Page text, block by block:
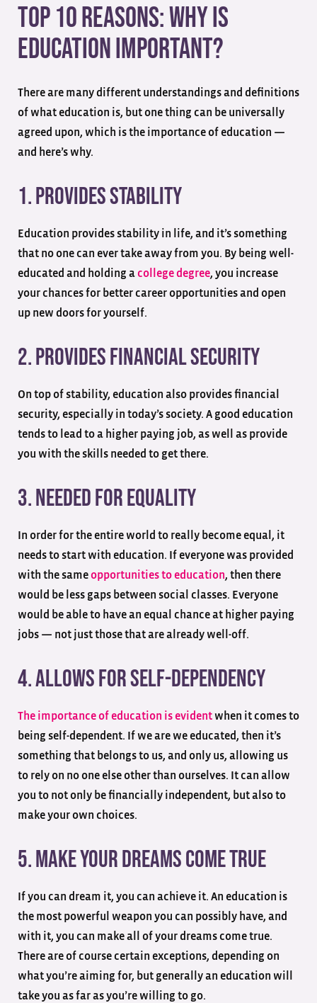
Top 10 Reasons: Why Is
Education Important?
There are many different understandings and definitions
of what education is, but one thing can be universally
agreed upon, which is the importance of education —
and here’s why.
1. Provides Stability
Education provides stability in life, and it’s something
that no one can ever take away from you. By being well-
educated and holding acollege degree, you increase
your chances for better career opportunities and open
up new doors for yourself.
2. Provides Financial Security
On top of stability, education also provides financial
security, especially in today’s society. A good education
tends to lead to a higher paying job, as well as provide
you with the skills needed to get there.
3. Needed For Equality
In order for the entire world to really become equal, it
needs to start with education. If everyone was provided
with the sameopportunities to education, then there
would be less gaps between social classes. Everyone
would be able to have an equal chance at higher paying
jobs — not just those that are already well-off.
4. Allows For Self-Dependency
The importance of education is evidentwhen it comes to
being self-dependent. If we are we educated, then it’s
something that belongs to us, and only us, allowing us
to rely on no one else other than ourselves. It can allow
you to not only be financially independent, but also to
make your own choices.
5. Make Your Dreams Come True
If you can dream it, you can achieve it. An education is
the most powerful weapon you can possibly have, and
with it, you can make all of your dreams come true.
There are of course certain exceptions, depending on
what you’re aiming for, but generally an education will
take you as far as you’re willing to go.